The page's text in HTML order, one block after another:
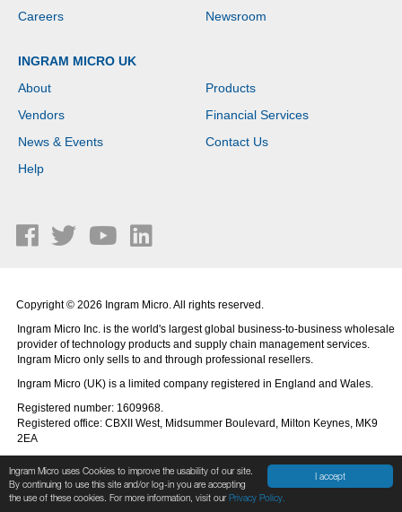
I accept
Ingram Micro uses Cookies to improve the usability of our site.
By continuing to use this site and/or log-in you are accepting
the use of these cookies. For more information, visit ourPrivacy Policy.
Careers
Newsroom
INGRAM MICRO UK
About
Products
Vendors
Financial Services
News & Events
Contact Us
Help
Copyright © 2026 Ingram Micro. All rights reserved.
Ingram Micro Inc. is the world's largest global business-to-business wholesale
provider of technology products and supply chain management services.
Ingram Micro only sells to and through professional resellers.
Ingram Micro (UK) is a limited company registered in England and Wales.
Registered number: 1609968.
Registered office: CBXII West, Midsummer Boulevard, Milton Keynes, MK9
2EA